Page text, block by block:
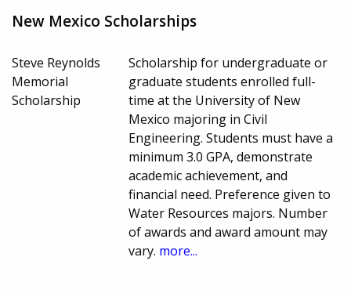
New Mexico Scholarships
Steve Reynolds
Memorial
Scholarship
Scholarship for undergraduate or
graduate students enrolled full-
time at the University of New
Mexico majoring in Civil
Engineering. Students must have a
minimum 3.0 GPA, demonstrate
academic achievement, and
financial need. Preference given to
Water Resources majors. Number
of awards and award amount may
vary. more...